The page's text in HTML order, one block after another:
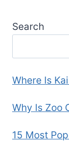
Search
Where Is
Why Is Zoo
15 Most